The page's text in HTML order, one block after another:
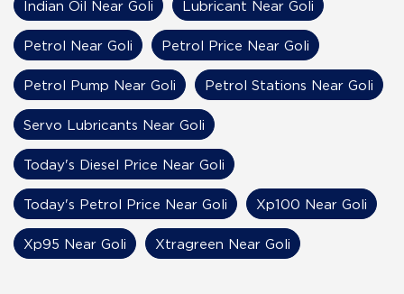
Indian Oil Near Goli Lubricant Near Goli
Petrol Near Goli Petrol Price Near Goli
Petrol Pump Near Goli Petrol Stations Near Goli
Servo Lubricants Near Goli
Today's Diesel Price Near Goli
Today's Petrol Price Near Goli Xp100 Near Goli
Xp95 Near Goli Xtragreen Near Goli